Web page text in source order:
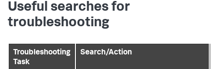
Useful searches for
troubleshooting
Troubleshooting
Task
Search/Action